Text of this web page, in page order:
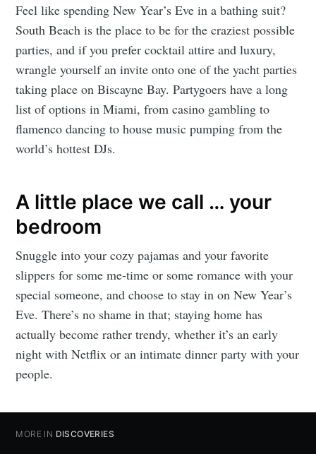
Feel like spending New Year’s Eve in a bathing suit?
South Beach is the place to be for the craziest possible
parties, and if you prefer cocktail attire and luxury,
wrangle yourself an invite onto one of the yacht parties
taking place on Biscayne Bay. Partygoers have a long
list of options in Miami, from casino gambling to
flamenco dancing to house music pumping from the
world’s hottest DJs.
A little place we call … your
bedroom
Snuggle into your cozy pajamas and your favorite
slippers for some me-time or some romance with your
special someone, and choose to stay in on New Year’s
Eve. There’s no shame in that; staying home has
actually become rather trendy, whether it’s an early
night with Netflix or an intimate dinner party with your
people.
MORE IN DISCOVERIES